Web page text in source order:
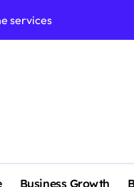
services
development
consulting
Business Growth